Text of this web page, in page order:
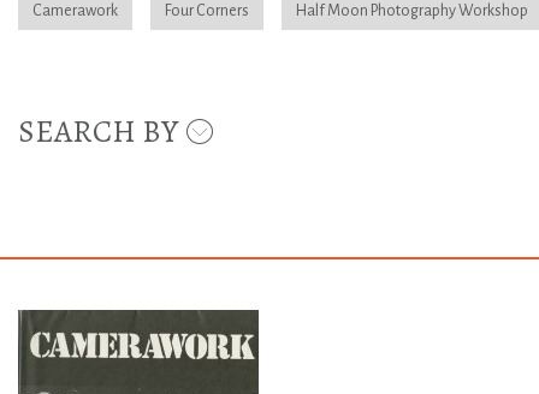
Camerawork Four Corners Half Moon Photography Workshop
SEARCH BY